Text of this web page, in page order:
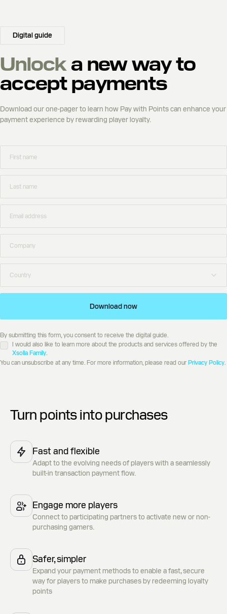
Digital guide
Unlocka new way to
accept payments
Download our one-pager to learn how Pay with Points can enhance your
payment experience by rewarding player loyalty.
Download now
By submitting this form, you consent to receive the digital guide.
I would also like to learn more about the products and services offered by the
Xsolla Family.
You can unsubscribe at any time. For more information, please read ourPrivacy Policy.
Turn points into purchases
Fast and flexible
Adapt to the evolving needs of players with a seamlessly
built-in transaction payment flow.
Engage more players
Connect to participating partners to activate new or non-
purchasing gamers.
Safer, simpler
Expand your payment methods to enable a fast, secure
way for players to make purchases by redeeming loyalty
points